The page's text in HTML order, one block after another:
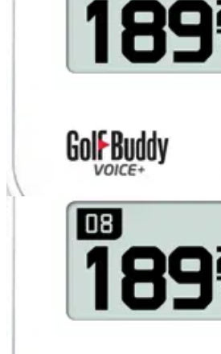
COMPETITIONS
Glenmuir polo shirts for two runners-up